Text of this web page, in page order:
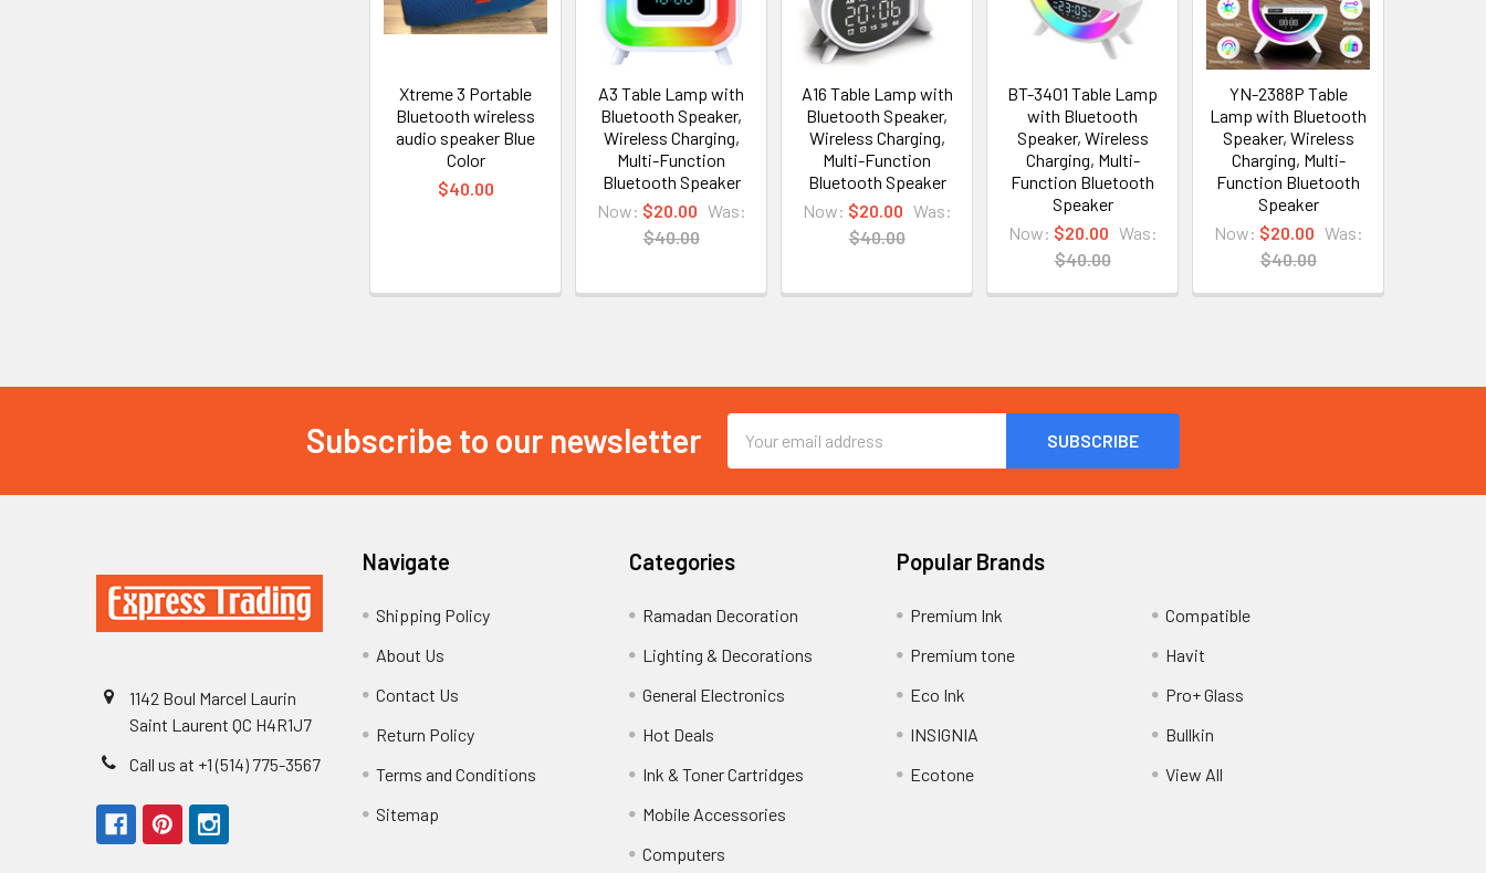
Xtreme 3 Portable
Bluetooth wireless
audio speaker Blue
Color
$40.00
A3 Table Lamp with
Bluetooth Speaker,
Wireless Charging,
Multi-Function
Bluetooth Speaker
Now: $20.00 Was:
$40.00
A16 Table Lamp with
Bluetooth Speaker,
Wireless Charging,
Multi-Function
Bluetooth Speaker
Now: $20.00 Was:
$40.00
BT-3401 Table Lamp
with Bluetooth
Speaker, Wireless
Charging, Multi-
Function Bluetooth
Speaker
Now: $20.00 Was:
$40.00
YN-2388P Table
Lamp with Bluetooth
Speaker, Wireless
Charging, Multi-
Function Bluetooth
Speaker
Now: $20.00 Was:
$40.00
Subscribe to our newsletter
Address
1142 Boul Marcel Laurin
Saint Laurent QC H4R1J7
Call us at +1 (514) 775-3567
Navigate
Shipping Policy
About Us
Contact Us
Return Policy
Terms and Conditions
Sitemap
Categories
Ramadan Decoration
Lighting & Decorations
General Electronics
Hot Deals
Ink & Toner Cartridges
Mobile Accessories
Computers
Popular Brands
Premium Ink
Premium tone
Eco Ink
INSIGNIA
Ecotone
Compatible
Havit
Pro+ Glass
Bullkin
View All